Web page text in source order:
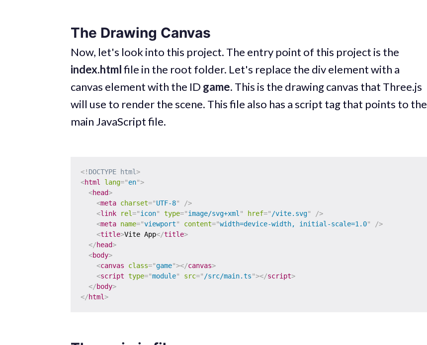
The Drawing Canvas
Now, let's look into this project. The entry point of this project is the
index.htmlfile in the root folder. Let's replace the div element with a
canvas element with the ID game. This is the drawing canvas that Three.js
will use to render the scene. This file also has a script tag that points to the
main JavaScript file.
<! DOCTYPE html>
<html lang="en">
<head>
<meta charset="UTF-8"
/>
<link rel="icon" type="image/svg+xml" href="/vite.svg"
/>
<meta name="viewport" content="width=device-width, initial-scale=1.0"
/>
<title>Vite App</title>
</head>
<body>
<canvas class="game"></canvas>
<script type="module" src="/src/main.ts"></script>
</body>
</html>